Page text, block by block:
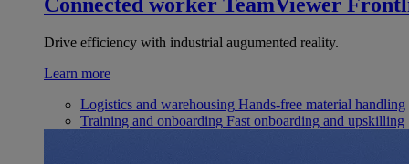
Drive efficiency with industrial augumented reality.
Learn more
Logistics and warehousing Hands-free material handling
Training and onboarding Fast onboarding and upskilling